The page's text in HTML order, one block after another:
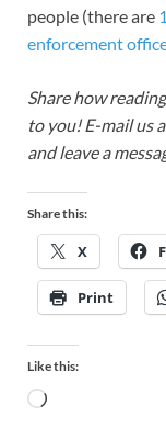
people (there are
enforcement
Share how
to you! E-mail us
and leave a
Share this:
X
Print
Like this: